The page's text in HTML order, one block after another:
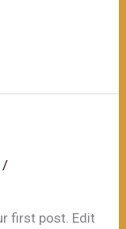
/
first post. Edit